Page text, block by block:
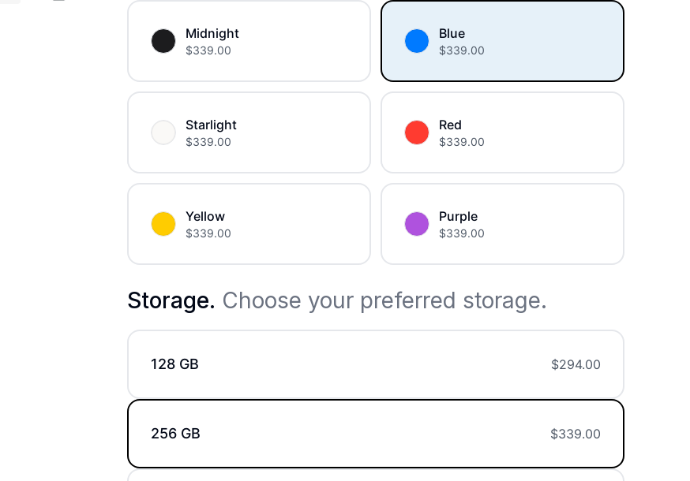
Midnight
$339.00
Blue
$339.00
Starlight
$339.00
Red
$339.00
Yellow
$339.00
Purple
$339.00
Storage. Choose your preferred storage.
128 GB $294.00
256 GB $339.00